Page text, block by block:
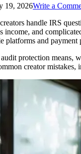
19, 2026Write a
handle IRS
income, and
platforms and payment
protection means,
creator